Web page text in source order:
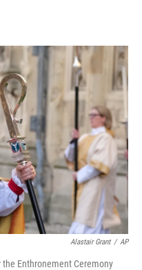
o
k
I
n
Alastair Grant / AP
Enthronement Ceremony